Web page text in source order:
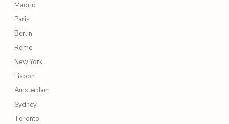
Madrid
Paris
Berlin
Rome
New York
Lisbon
Amsterdam
Sydney
Toronto